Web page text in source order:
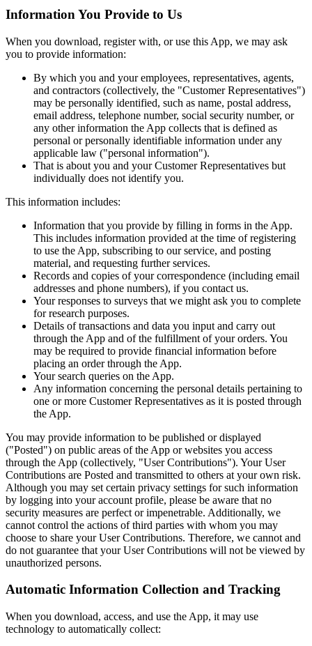
Information You Provide to Us
When you download, register with, or use this App, we may ask
you to provide information:
By which you and your employees, representatives, agents,
and contractors (collectively, the "Customer Representatives")
may be personally identified, such as name, postal address,
email address, telephone number, social security number, or
any other information the App collects that is defined as
personal or personally identifiable information under any
applicable law ("personal information").
That is about you and your Customer Representatives but
individually does not identify you.
This information includes:
Information that you provide by filling in forms in the App.
This includes information provided at the time of registering
to use the App, subscribing to our service, and posting
material, and requesting further services.
Records and copies of your correspondence (including email
addresses and phone numbers), if you contact us.
Your responses to surveys that we might ask you to complete
for research purposes.
Details of transactions and data you input and carry out
through the App and of the fulfillment of your orders. You
may be required to provide financial information before
placing an order through the App.
Your search queries on the App.
Any information concerning the personal details pertaining to
one or more Customer Representatives as it is posted through
the App.
You may provide information to be published or displayed
("Posted") on public areas of the App or websites you access
through the App (collectively, "User Contributions"). Your User
Contributions are Posted and transmitted to others at your own risk.
Although you may set certain privacy settings for such information
by logging into your account profile, please be aware that no
security measures are perfect or impenetrable. Additionally, we
cannot control the actions of third parties with whom you may
choose to share your User Contributions. Therefore, we cannot and
do not guarantee that your User Contributions will not be viewed by
unauthorized persons.
Automatic Information Collection and Tracking
When you download, access, and use the App, it may use
technology to automatically collect: